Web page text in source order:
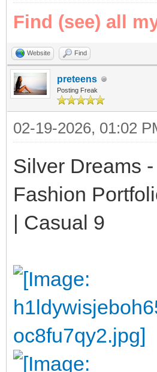
Find (see) all
Website Find
preteens
Posting Freak
02-19-2026, 01:02
Silver Dreams
Fashion
| Casual 9